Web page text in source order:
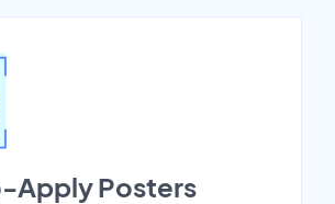
Apply Posters